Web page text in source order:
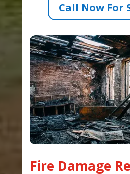
Call Now For
Fire Damage